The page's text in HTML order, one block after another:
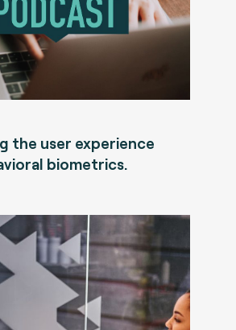
the user experience
biometrics.